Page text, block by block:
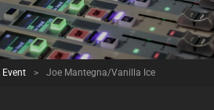
> Joe Mantegna/Vanilla Ice